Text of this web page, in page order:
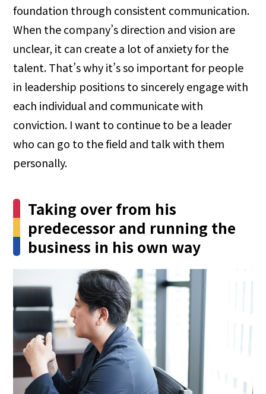
foundation through consistent communication.
When the company’s direction and vision are
unclear, it can create a lot of anxiety for the
talent. That’s why it’s so important for people
in leadership positions to sincerely engage with
each individual and communicate with
conviction. I want to continue to be a leader
who can go to the field and talk with them
personally.
Taking over from his
predecessor and running the
business in his own way